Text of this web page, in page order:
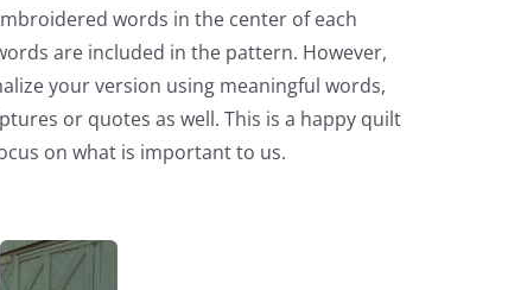
words in the center of each
are included in the pattern. However,
your version using meaningful words,
or quotes as well. This is a happy quilt
on what is important to us.